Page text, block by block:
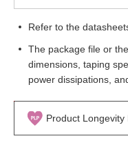
Refer to the
The package file or
dimensions, taping
power dissipations,
Product Longevity